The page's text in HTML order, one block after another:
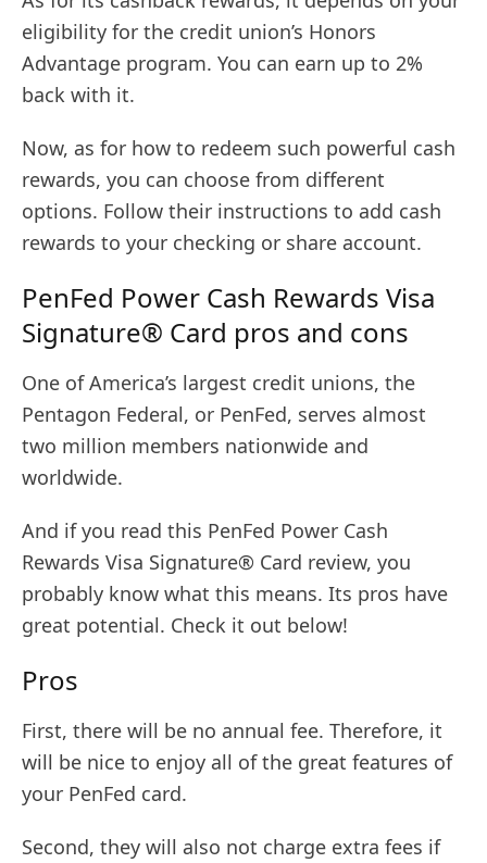
eligibility for the credit union’s Honors
Advantage program. You can earn up to 2%
back with it.
Now, as for how to redeem such powerful cash
rewards, you can choose from different
options. Follow their instructions to add cash
rewards to your checking or share account.
PenFed Power Cash Rewards Visa
Signature® Card pros and cons
One of America’s largest credit unions, the
Pentagon Federal, or PenFed, serves almost
two million members nationwide and
worldwide.
And if you read this PenFed Power Cash
Rewards Visa Signature® Card review, you
probably know what this means. Its pros have
great potential. Check it out below!
Pros
First, there will be no annual fee. Therefore, it
will be nice to enjoy all of the great features of
your PenFed card.
Second, they will also not charge extra fees if